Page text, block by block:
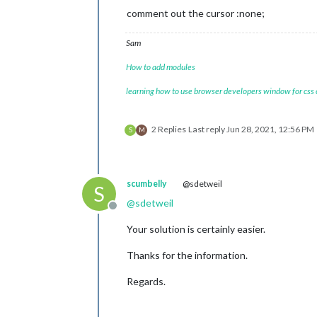
comment out the cursor :none;
Sam
How to add modules
learning how to use browser developers window for css
S M 2 Replies Last reply Jun 28, 2021, 12:56 PM
S
Offline
scumbelly @sdetweil
@sdetweil
Your solution is certainly easier.
Thanks for the information.
Regards.